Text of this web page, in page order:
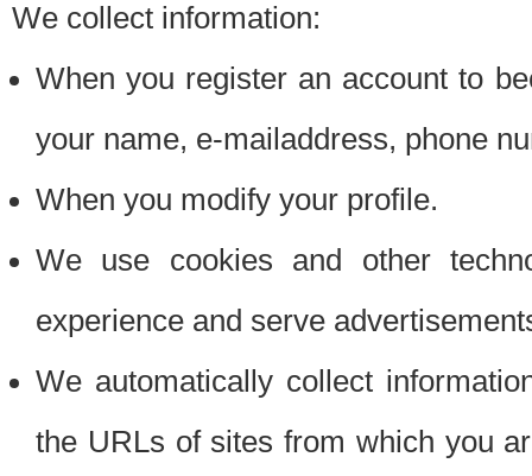
We collect information:
When you register an account to
your name, e-mailaddress, phone
When you modify your profile.
We use cookies and other
experience and serve
We automatically collect
the URLs of sites from which you